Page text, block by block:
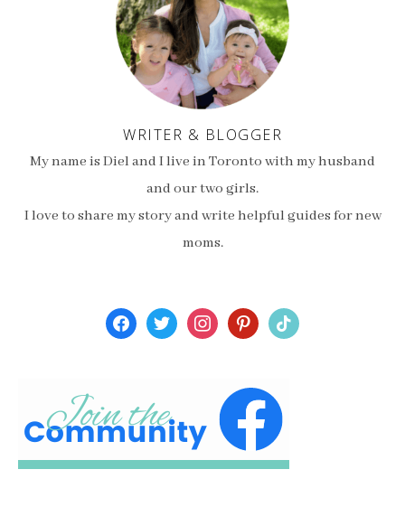
WRITER & BLOGGER
My name is Diel and I live in Toronto with my husband
and our two girls.
I love to share my story and write helpful guides for new
moms.
facebooktwitterinstagrampinterest
tiktok